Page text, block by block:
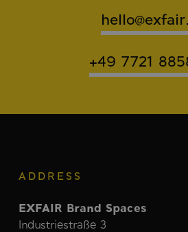
+49 7721
ADDRESS
EXFAIR Brand Spaces
Industriestraße 3